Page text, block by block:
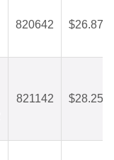
820642 $26.87
821142 $28.25